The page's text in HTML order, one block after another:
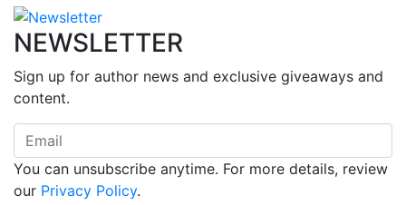
NEWSLETTER
Sign up for author news and exclusive giveaways and
content.
You can unsubscribe anytime. For more details, review
our Privacy Policy.